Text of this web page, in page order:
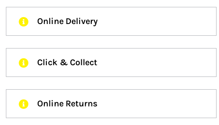
Online Delivery
Click & Collect
Online Returns